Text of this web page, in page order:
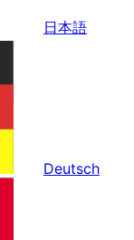
日本語
Deutsch